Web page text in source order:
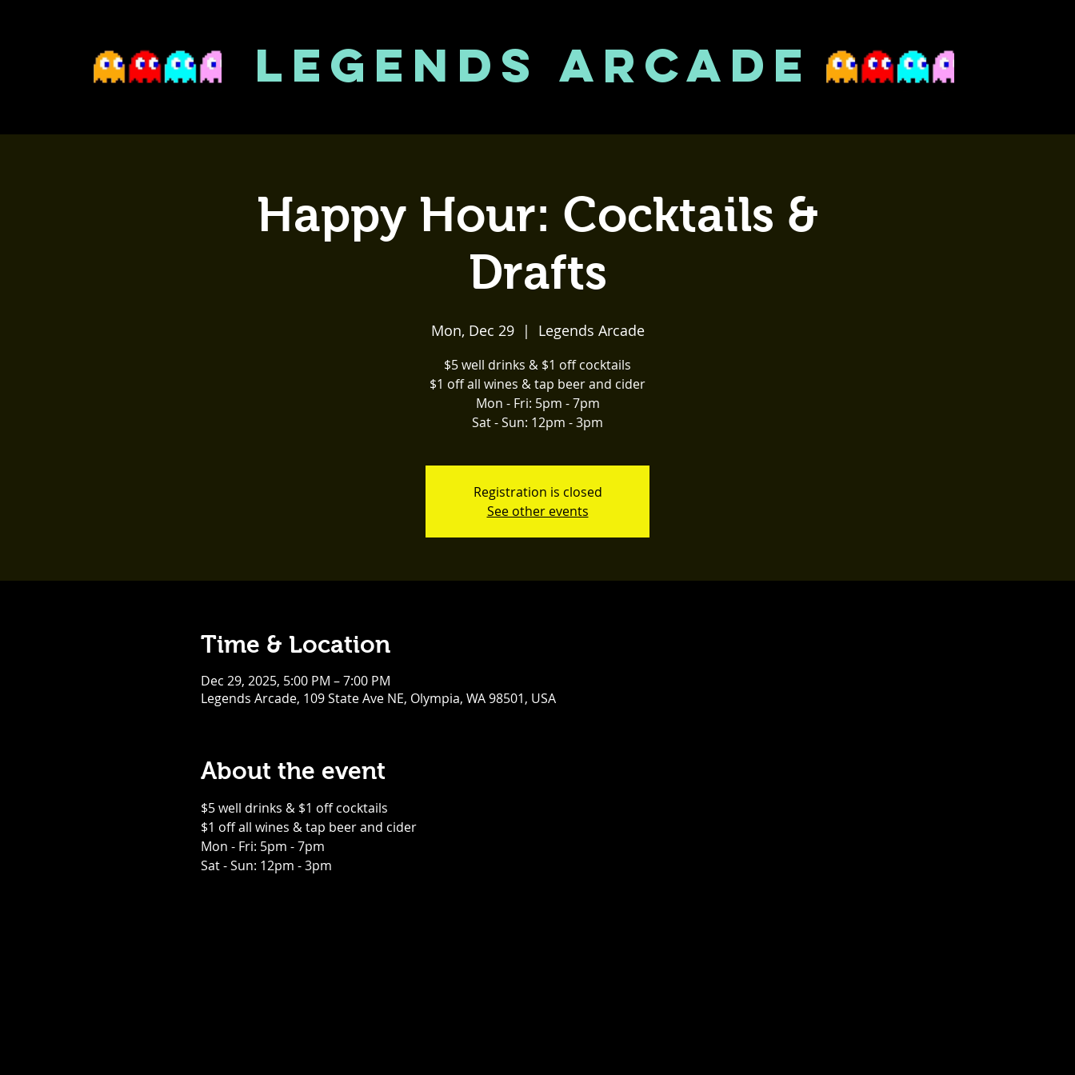
LEGENDS ARCADE
Happy Hour: Cocktails &
Drafts
Mon, Dec 29
  |
Legends Arcade
$5 well drinks & $1 off cocktails
$1 off all wines & tap beer and cider
Mon - Fri: 5pm - 7pm
Sat - Sun: 12pm - 3pm
Registration is closed
See other events
Time & Location
Dec 29, 2025, 5:00 PM – 7:00 PM
Legends Arcade, 109 State Ave NE, Olympia, WA 98501, USA
About the event
$5 well drinks & $1 off cocktails
$1 off all wines & tap beer and cider
Mon - Fri: 5pm - 7pm
Sat - Sun: 12pm - 3pm